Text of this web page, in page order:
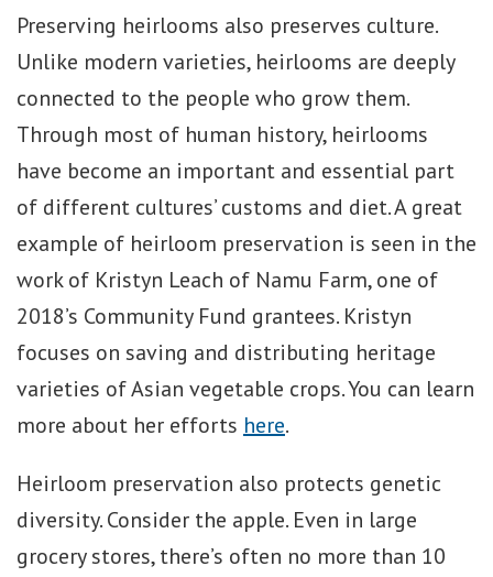
Preserving heirlooms also preserves culture.
Unlike modern varieties, heirlooms are deeply
connected to the people who grow them.
Through most of human history, heirlooms
have become an important and essential part
of different cultures’ customs and diet. A great
example of heirloom preservation is seen in the
work of Kristyn Leach of Namu Farm, one of
2018’s Community Fund grantees. Kristyn
focuses on saving and distributing heritage
varieties of Asian vegetable crops. You can learn
more about her efforts here.
Heirloom preservation also protects genetic
diversity. Consider the apple. Even in large
grocery stores, there’s often no more than 10